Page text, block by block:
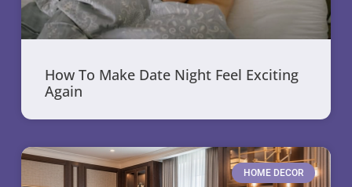
How To Make Date Night Feel Exciting
Again
HOME DECOR